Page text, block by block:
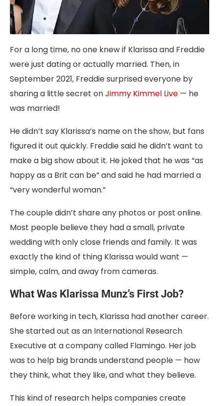
For a long time, no one knew if Klarissa and Freddie
were just dating or actually married. Then, in
September 2021, Freddie surprised everyone by
sharing a little secret onJimmy Kimmel Live — he
was married!
He didn’t say Klarissa’s name on the show, but fans
figured it out quickly. Freddie said he didn’t want to
make a big show about it. He joked that he was “as
happy as a Brit can be” and said he had married a
“very wonderful woman.”
The couple didn’t share any photos or post online.
Most people believe they had a small, private
wedding with only close friends and family. It was
exactly the kind of thing Klarissa would want —
simple, calm, and away from cameras.
What Was Klarissa Munz’s First Job?
Before working in tech, Klarissa had another career.
She started out as an International Research
Executive at a company called Flamingo. Her job
was to help big brands understand people — how
they think, what they like, and what they believe.
This kind of research helps companies create